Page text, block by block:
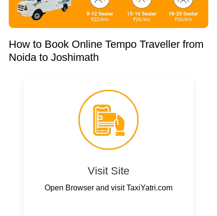
How to Book Online Tempo Traveller from
Noida to Joshimath
Visit Site
Open Browser and visit TaxiYatri.com